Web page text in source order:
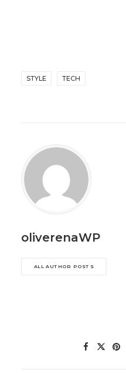
STYLE TECH
oliverenaWP
ALL AUTHOR POSTS